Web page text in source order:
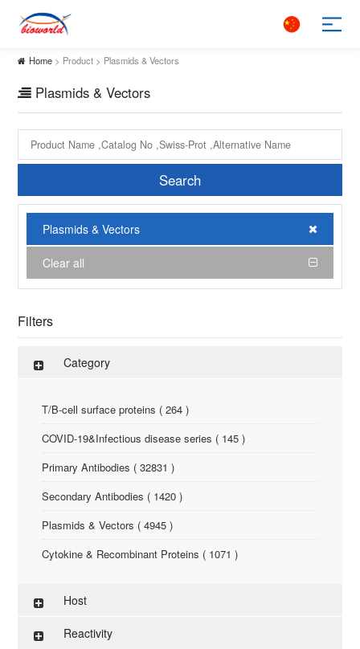
Home > Product > Plasmids & Vectors
Plasmids & Vectors
Search
Plasmids & Vectors
Clear all
Filters
Category
T/B-cell surface proteins ( 264 )
COVID-19&Infectious disease series ( 145 )
Primary Antibodies ( 32831 )
Secondary Antibodies ( 1420 )
Plasmids & Vectors ( 4945 )
Cytokine & Recombinant Proteins ( 1071 )
Research Reagents ( 96 )
Antigen-Peptide ( 3774 )
Host
Reactivity